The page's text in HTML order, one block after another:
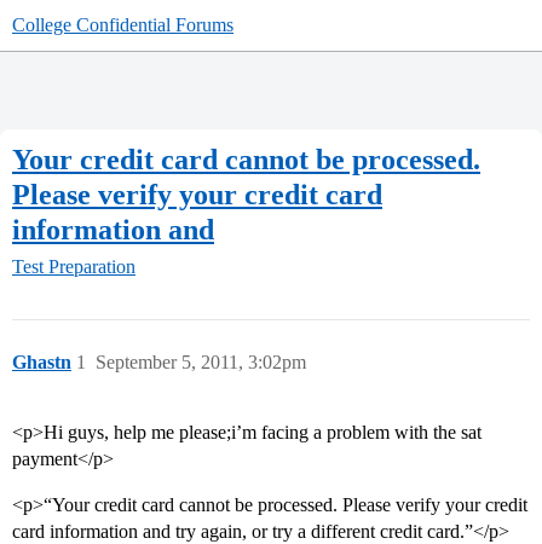
College Confidential Forums
Your credit card cannot be processed.
Please verify your credit card
information and
Test Preparation
Ghastn September 5, 2011, 3:02pm
1
<p>Hi guys, help me please;i’m facing a problem with the sat
payment</p>
<p>“Your credit card cannot be processed. Please verify your credit
card information and try again, or try a different credit card.”</p>